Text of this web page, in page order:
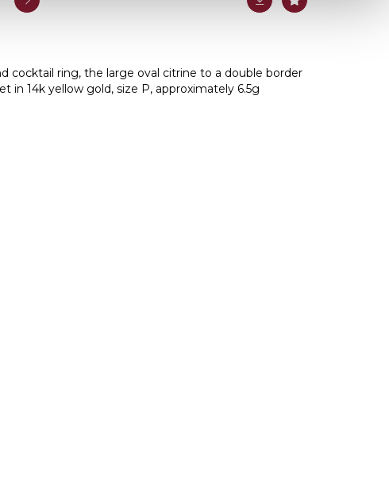
cocktail ring, the large oval citrine to a double border
in 14k yellow gold, size P, approximately 6.5g